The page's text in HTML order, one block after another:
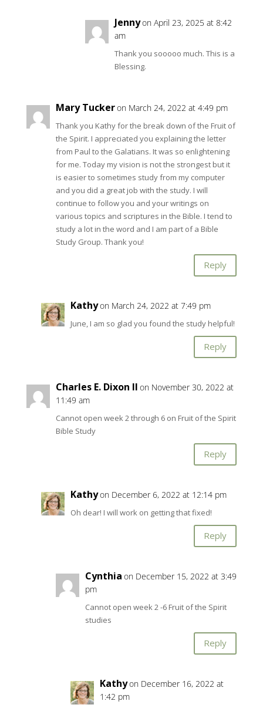
Jennyon April 23, 2025 at 8:42
am
Thank you sooooo much. This is a
Blessing.
Mary Tuckeron March 24, 2022 at 4:49 pm
Thank you Kathy for the break down of the Fruit of
the Spirit. I appreciated you explaining the letter
from Paul to the Galatians. It was so enlightening
for me. Today my vision is not the strongest but it
is easier to sometimes study from my computer
and you did a great job with the study. I will
continue to follow you and your writings on
various topics and scriptures in the Bible. I tend to
study a lot in the word and I am part of a Bible
Study Group. Thank you!
Reply
Kathyon March 24, 2022 at 7:49 pm
June, I am so glad you found the study helpful!
Reply
Charles E. Dixon II on November 30, 2022 at
11:49 am
Cannot open week 2 through 6 on Fruit of the Spirit
Bible Study
Reply
Kathyon December 6, 2022 at 12:14 pm
Oh dear! I will work on getting that fixed!
Reply
Cynthia on December 15, 2022 at 3:49
pm
Cannot open week 2 -6 Fruit of the Spirit
studies
Reply
Kathyon December 16, 2022 at
1:42 pm